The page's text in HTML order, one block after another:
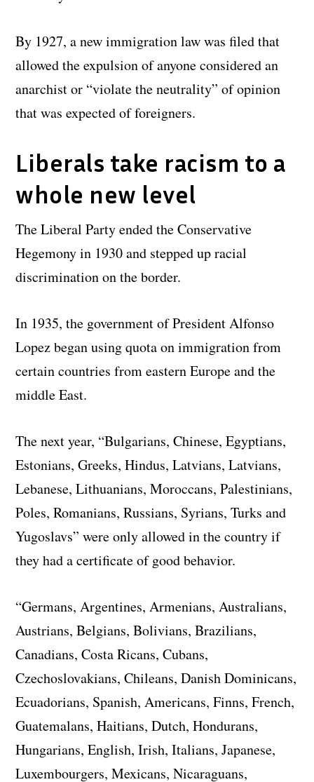
By 1927, a new immigration law was filed that
allowed the expulsion of anyone considered an
anarchist or “violate the neutrality” of opinion
that was expected of foreigners.
Liberals take racism to a
whole new level
The Liberal Party ended the Conservative
Hegemony in 1930 and stepped up racial
discrimination on the border.
In 1935, the government of President Alfonso
Lopez began using quota on immigration from
certain countries from eastern Europe and the
middle East.
The next year, “Bulgarians, Chinese, Egyptians,
Estonians, Greeks, Hindus, Latvians, Latvians,
Lebanese, Lithuanians, Moroccans, Palestinians,
Poles, Romanians, Russians, Syrians, Turks and
Yugoslavs” were only allowed in the country if
they had a certificate of good behavior.
“Germans, Argentines, Armenians, Australians,
Austrians, Belgians, Bolivians, Brazilians,
Canadians, Costa Ricans, Cubans,
Czechoslovakians, Chileans, Danish Dominicans,
Ecuadorians, Spanish, Americans, Finns, French,
Guatemalans, Haitians, Dutch, Hondurans,
Hungarians, English, Irish, Italians, Japanese,
Luxembourgers, Mexicans, Nicaraguans,